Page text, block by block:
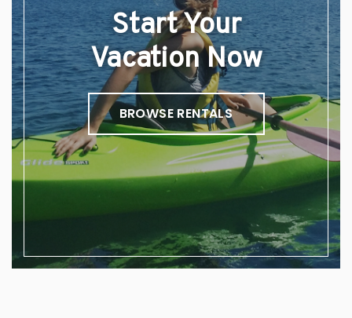
Start Your
Vacation Now
BROWSE RENTALS